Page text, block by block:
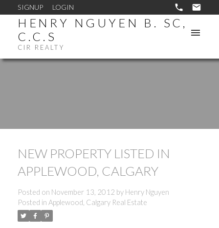
SIGNUP LOGIN
HENRY NGUYEN B. SC,
C.C.S
CIR REALTY
NEW PROPERTY LISTED IN
APPLEWOOD, CALGARY
Posted on November 13, 2012 by Henry Nguyen
Posted in Applewood, Calgary Real Estate